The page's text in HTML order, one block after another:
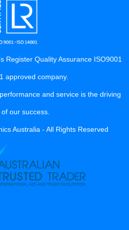
Register Quality Assurance ISO9001
approved company.
and service is the driving
our success.
Australia - All Rights Reserved